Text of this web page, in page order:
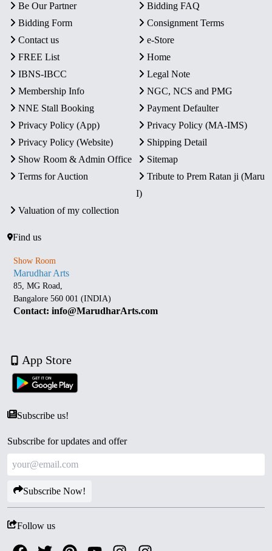
Be Our Partner
Bidding FAQ
Bidding Form
Consignment Terms
Contact us
e-Store
FREE List
Home
IBNS-IBCC
Legal Note
Membership Info
NGC, NCS and PMG
NNE Stall Booking
Payment Defaulter
Privacy Policy (App)
Privacy Policy (MA-IMS)
Privacy Policy (Website)
Shipping Detail
Show Room & Admin Office
Sitemap
Terms for Auction
Tribute to Prem Ratan ji (Maru
I)
Valuation of my collection
Find us
Show Room
Marudhar Arts
85, MG Road,
Bangalore 560 001 (INDIA)
Contact: info@MarudharArts.com
App Store
Subscribe us!
Subscribe for updates and offer
Subscribe Now!
Follow us